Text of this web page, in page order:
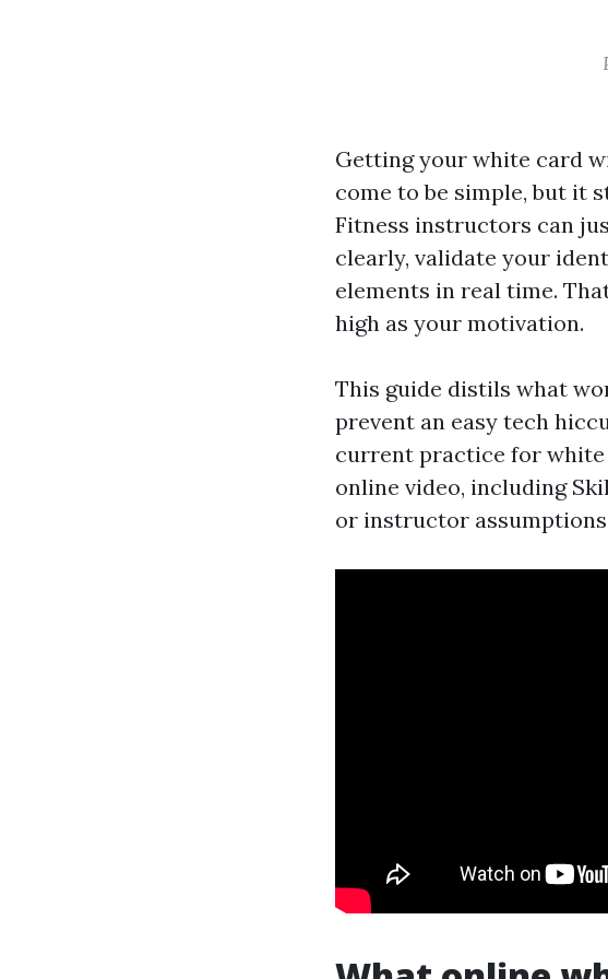
Getting your white card
come to be simple, but it
Fitness instructors can
clearly, validate your
elements in real time.
high as your motivation.
This guide distils what
prevent an easy tech
current practice for white
online video, including
or instructor